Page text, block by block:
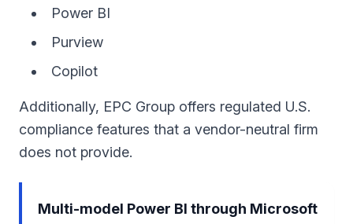
Power BI
Purview
Copilot
Additionally, EPC Group offers regulated U.S.
compliance features that a vendor-neutral firm
does not provide.
Multi-model Power BI through Microsoft